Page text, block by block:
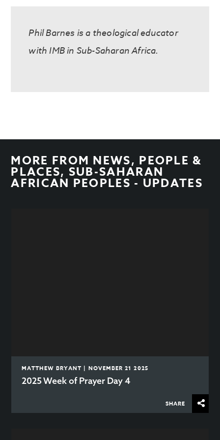
Phil Barnes is a theological educator
with IMB in Sub-Saharan Africa.
MORE FROM NEWS, PEOPLE &
PLACES, SUB-SAHARAN
AFRICAN PEOPLES - UPDATES
MATTHEW BRYANT | NOVEMBER 21 2025
2025 Week of Prayer Day 4
SHARE